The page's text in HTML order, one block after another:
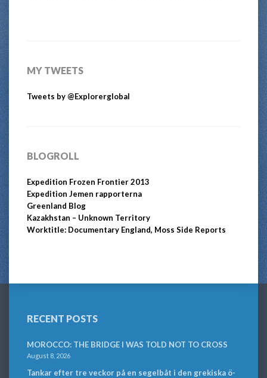
MY TWEETS
Tweets by @Explorerglobal
BLOGROLL
Expedition Frozen Frontier 2013
Expedition Jemen rapporterna
Greenland Blog
Kazakhstan – Unknown Territory
Worktitle: Documentary England, Moss Side Reports
RECENT POSTS
MOROCCO: THE BRIDGE I WAS TOLD NOT TO CROSS
August 8, 2026
Tankar efter tre veckor på en segelbåt i den grekiska ö-